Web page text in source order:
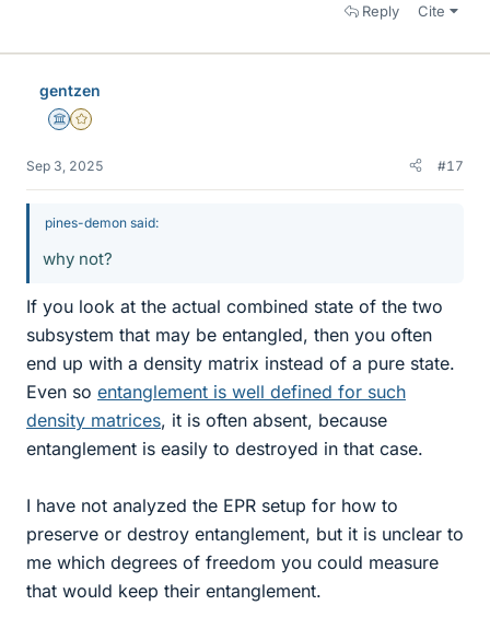
Reply Cite
gentzen
Science Advisor
Gold Member
Sep 3, 2025 #17
pines-demon said:
why not?
If you look at the actual combined state of the two
subsystem that may be entangled, then you often
end up with a density matrix instead of a pure state.
Even so entanglement is well defined for such
density matrices, it is often absent, because
entanglement is easily to destroyed in that case.
I have not analyzed the EPR setup for how to
preserve or destroy entanglement, but it is unclear to
me which degrees of freedom you could measure
that would keep their entanglement.